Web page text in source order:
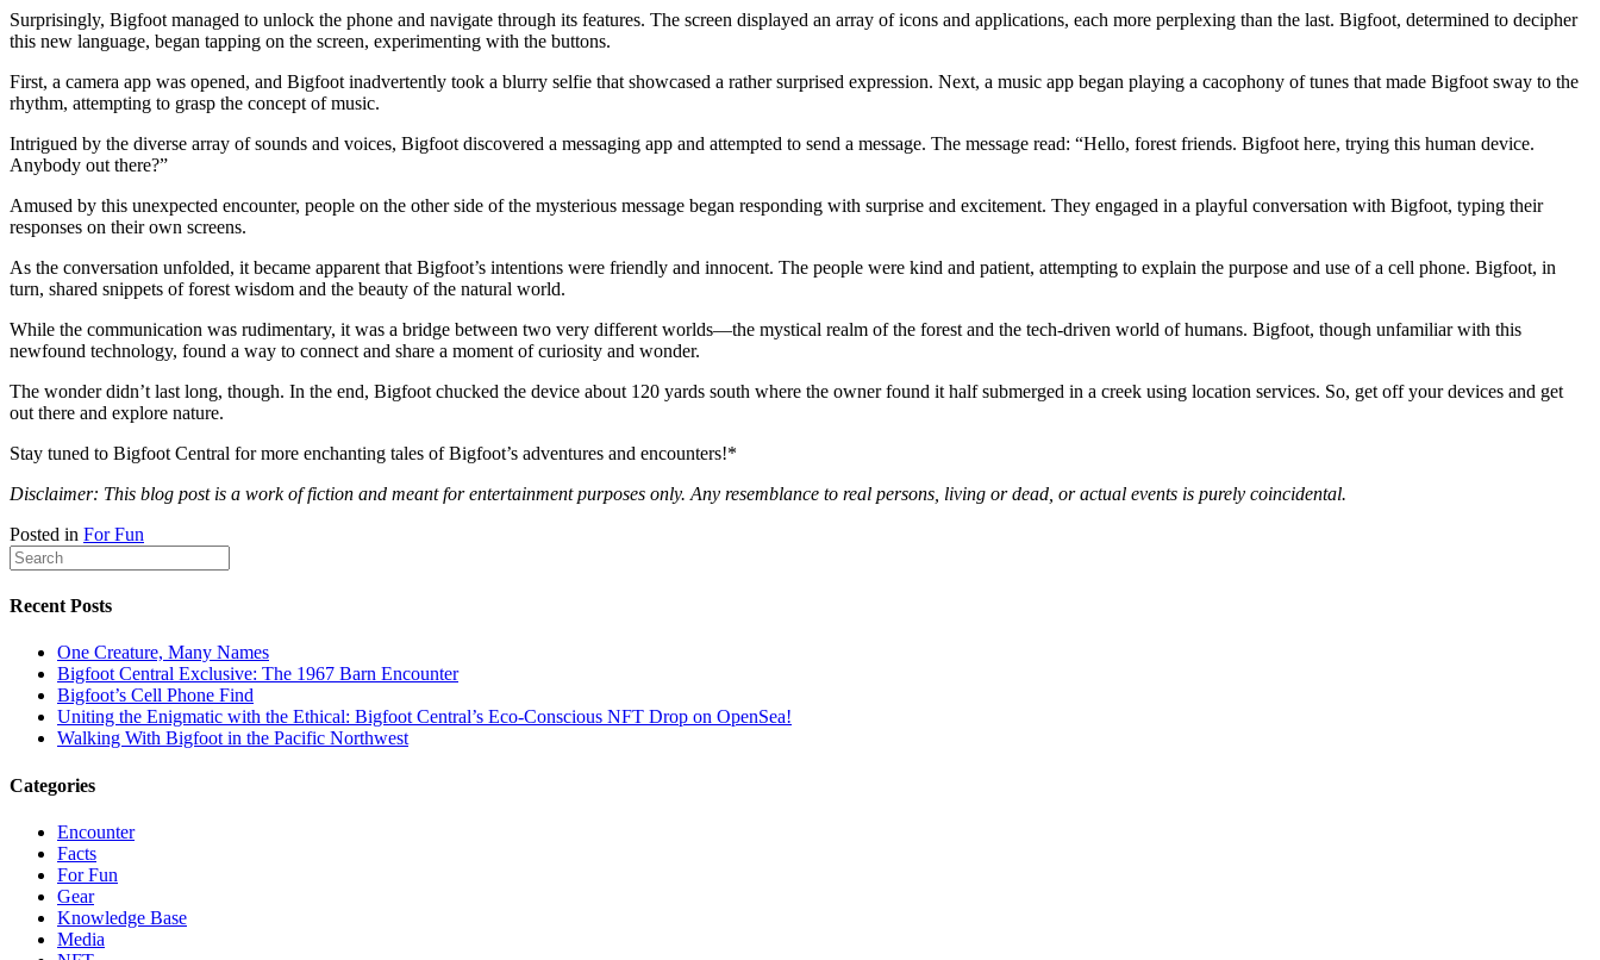
Surprisingly, Bigfoot managed to unlock the phone and navigate through its features. The screen displayed an array of icons and applications, each more perplexing than the last. Bigfoot, determined to decipher
this new language, began tapping on the screen, experimenting with the buttons.
First, a camera app was opened, and Bigfoot inadvertently took a blurry selfie that showcased a rather surprised expression. Next, a music app began playing a cacophony of tunes that made Bigfoot sway to the
rhythm, attempting to grasp the concept of music.
Intrigued by the diverse array of sounds and voices, Bigfoot discovered a messaging app and attempted to send a message. The message read: “Hello, forest friends. Bigfoot here, trying this human device.
Anybody out there?”
Amused by this unexpected encounter, people on the other side of the mysterious message began responding with surprise and excitement. They engaged in a playful conversation with Bigfoot, typing their
responses on their own screens.
As the conversation unfolded, it became apparent that Bigfoot’s intentions were friendly and innocent. The people were kind and patient, attempting to explain the purpose and use of a cell phone. Bigfoot, in
turn, shared snippets of forest wisdom and the beauty of the natural world.
While the communication was rudimentary, it was a bridge between two very different worlds—the mystical realm of the forest and the tech-driven world of humans. Bigfoot, though unfamiliar with this
newfound technology, found a way to connect and share a moment of curiosity and wonder.
The wonder didn’t last long, though. In the end, Bigfoot chucked the device about 120 yards south where the owner found it half submerged in a creek using location services. So, get off your devices and get
out there and explore nature.
Stay tuned to Bigfoot Central for more enchanting tales of Bigfoot’s adventures and encounters!*
Disclaimer: This blog post is a work of fiction and meant for entertainment purposes only. Any resemblance to real persons, living or dead, or actual events is purely coincidental.
Posted in For Fun
Recent Posts
One Creature, Many Names
Bigfoot Central Exclusive: The 1967 Barn Encounter
Bigfoot’s Cell Phone Find
Uniting the Enigmatic with the Ethical: Bigfoot Central’s Eco-Conscious NFT Drop on OpenSea!
Walking With Bigfoot in the Pacific Northwest
Categories
Encounter
Facts
For Fun
Gear
Knowledge Base
Media